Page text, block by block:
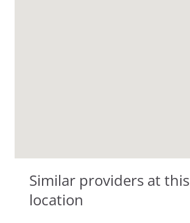
Similar providers at this
location